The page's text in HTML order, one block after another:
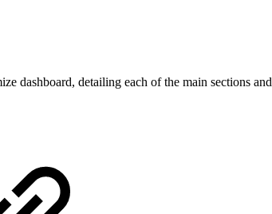
dashboard, detailing each of the main sections